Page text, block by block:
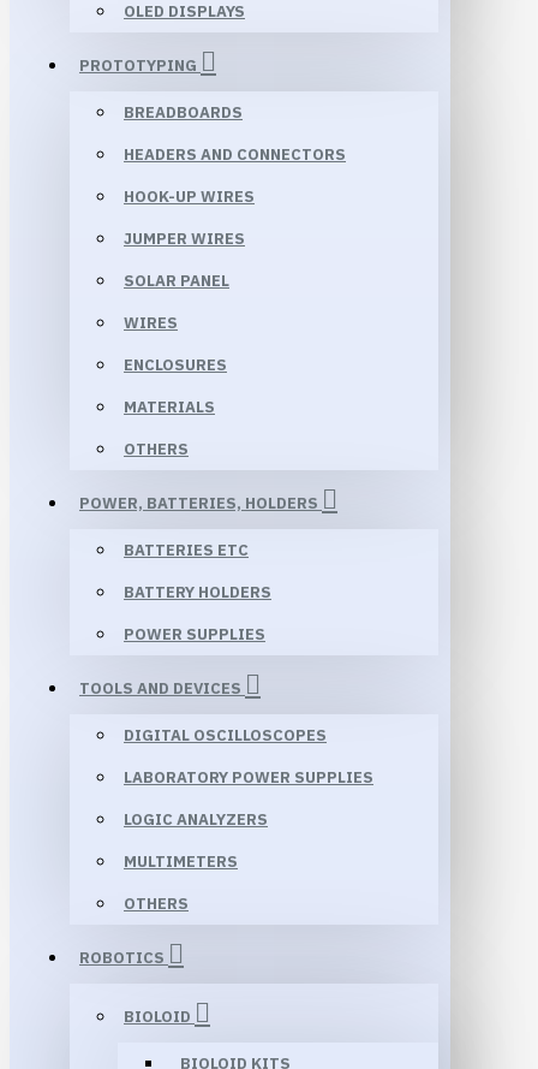
OLED DISPLAYS
PROTOTYPING
BREADBOARDS
HEADERS AND CONNECTORS
HOOK-UP WIRES
JUMPER WIRES
SOLAR PANEL
WIRES
ENCLOSURES
MATERIALS
OTHERS
POWER, BATTERIES, HOLDERS
BATTERIES ETC
BATTERY HOLDERS
POWER SUPPLIES
TOOLS AND DEVICES
DIGITAL OSCILLOSCOPES
LABORATORY POWER SUPPLIES
LOGIC ANALYZERS
MULTIMETERS
OTHERS
ROBOTICS
BIOLOID
BIOLOID KITS